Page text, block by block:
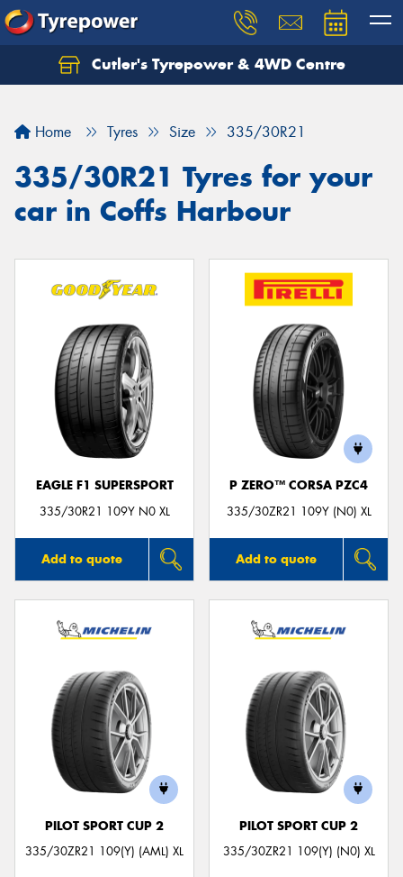
Cutler's Tyrepower & 4WD Centre
Home Tyres Size 335/30R21
335/30R21 Tyres for your
car in Coffs Harbour
EAGLE F1 SUPERSPORT
335/30R21 109Y N0 XL
Add to quote
P ZERO™ CORSA PZC4
335/30ZR21 109Y (N0) XL
Add to quote
PILOT SPORT CUP 2
335/30ZR21 109(Y) (AML) XL
PILOT SPORT CUP 2
335/30ZR21 109(Y) (N0) XL
Let us know what you need, and our team will
Your details
Send